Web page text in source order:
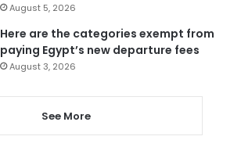
August 5, 2026
Here are the categories exempt from
paying Egypt’s new departure fees
August 3, 2026
See More